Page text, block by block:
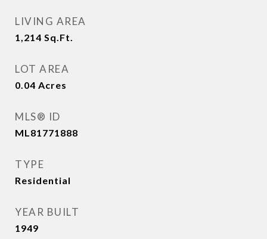
LIVING AREA
1,214 Sq.Ft.
LOT AREA
0.04 Acres
MLS® ID
ML81771888
TYPE
Residential
YEAR BUILT
1949